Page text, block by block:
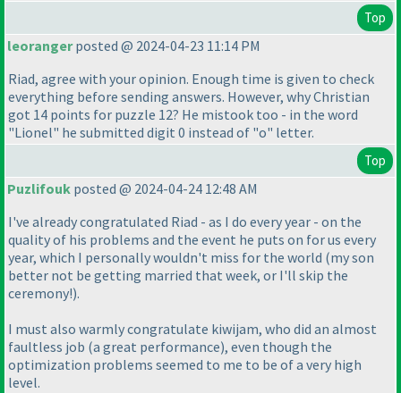
Top
leorangerposted @ 2024-04-23 11:14 PM
Riad, agree with your opinion. Enough time is given to check
everything before sending answers. However, why Christian
got 14 points for puzzle 12? He mistook too - in the word
"Lionel" he submitted digit 0 instead of "o" letter.
Top
Puzlifouk posted @ 2024-04-24 12:48 AM
I've already congratulated Riad - as I do every year - on the
quality of his problems and the event he puts on for us every
year, which I personally wouldn't miss for the world (my son
better not be getting married that week, or I'll skip the
ceremony!).
I must also warmly congratulate kiwijam, who did an almost
faultless job (a great performance), even though the
optimization problems seemed to me to be of a very high
level.